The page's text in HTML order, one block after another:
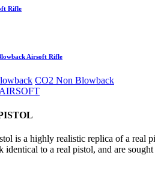
Rifle
Airsoft Rifle
CO2 Non Blowback
is a highly realistic replica of a real
to a real pistol, and are